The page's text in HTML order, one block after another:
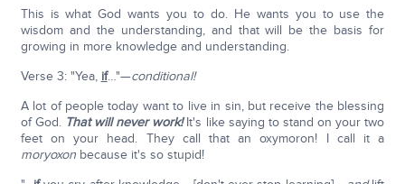
This is what God wants you to do. He wants you to use the
wisdom and the understanding, and that will be the basis for
growing in more knowledge and understanding.
Verse 3: "Yea, if…"—conditional!
A lot of people today want to live in sin, but receive the blessing
of God. That will never work!It's like saying to stand on your two
feet on your head. They call that an oxymoron! I call it a
moryoxon because it's so stupid!